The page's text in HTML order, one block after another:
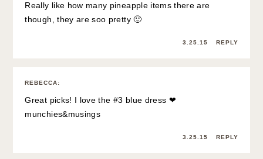
Really like how many pineapple items there are
though, they are soo pretty 🙂
3.25.15 REPLY
REBECCA:
Great picks! I love the #3 blue dress ❤
munchies&musings
3.25.15 REPLY